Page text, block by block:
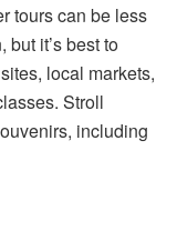
tours can be less
it’s best to
local markets,
Stroll
including